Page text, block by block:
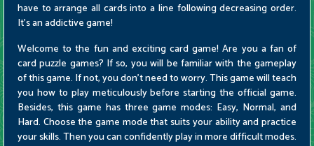
have to arrange all cards into a line following decreasing order.
It's an addictive game!
Welcome to the fun and exciting card game! Are you a fan of
card puzzle games? If so, you will be familiar with the gameplay
of this game. If not, you don't need to worry. This game will teach
you how to play meticulously before starting the official game.
Besides, this game has three game modes: Easy, Normal, and
Hard. Choose the game mode that suits your ability and practice
your skills. Then you can confidently play in more difficult modes.